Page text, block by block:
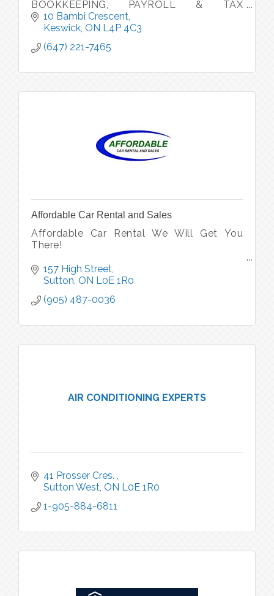
BOOKKEEPING, PAYROLL & TAX
SERVICES (Personal, Small Business &
Corporations Tax Returns)
10 Bambi Crescent
Keswick ON L4P 4C3
(647) 221-7465
Affordable Car Rental and Sales
Affordable Car Rental We Will Get You
There!
We are also a used car dealership
157 High Street
Sutton ON L0E 1R0
(905) 487-0036
AIR CONDITIONING EXPERTS
41 Prosser Cres.
Sutton West ON L0E 1R0
1-905-884-6811